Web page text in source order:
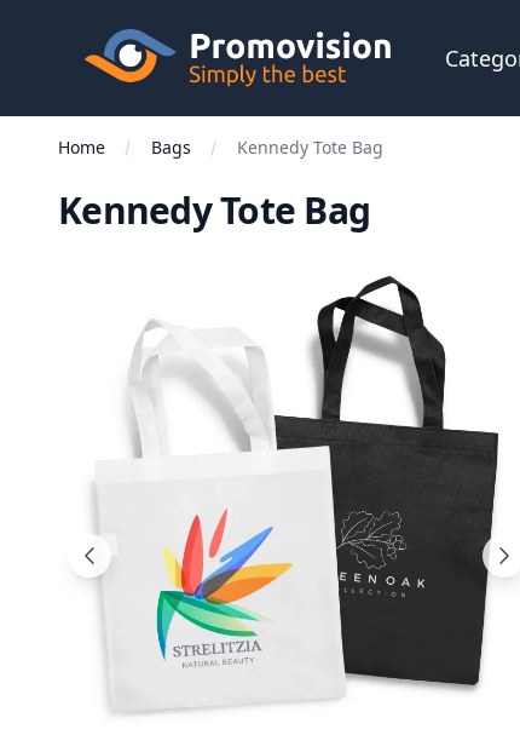
Skip to main content
Promovision
Home Bags Kennedy Tote Bag
Kennedy Tote Bag